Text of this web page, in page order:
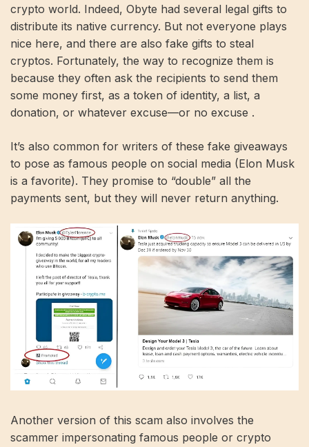
crypto world. Indeed, Obyte had several legal gifts to
distribute its native currency. But not everyone plays
nice here, and there are also fake gifts to steal
cryptos. Fortunately, the way to recognize them is
because they often ask the recipients to send them
some money first, as a token of identity, a list, a
donation, or whatever excuse—or no excuse .
It’s also common for writers of these fake giveaways
to pose as famous people on social media (Elon Musk
is a favorite). They promise to “double” all the
payments sent, but they will never return anything.
Another version of this scam also involves the
scammer impersonating famous people or crypto